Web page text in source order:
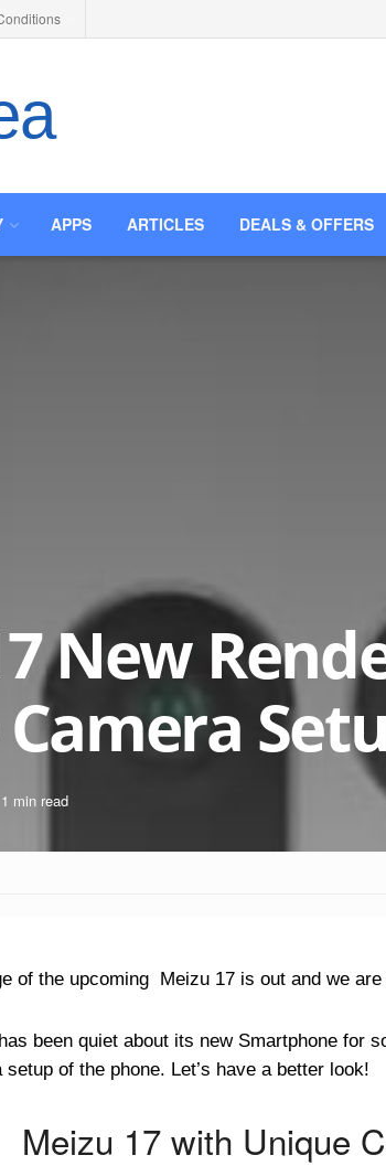
APPS ARTICLES DEALS & OFFERS
New
min read
of the upcoming Meizu 17 is out and we are
been quiet about its new Smartphone for
setup of the phone. Let’s have a better look!
Meizu 17 with Unique